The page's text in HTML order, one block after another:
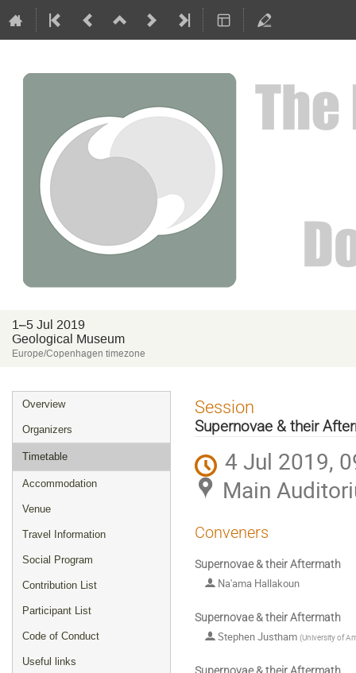
1–5 Jul 2019
Geological Museum
Europe/Copenhagen timezone
Event
menu
Overview
Organizers
Timetable
Accommodation
Venue
Travel Information
Social Program
Contribution List
Participant List
Code of Conduct
Useful links
Session
Supernovae & their
4 Jul 2019,
Main
Conveners
Supernovae & their Aftermath
Na'ama Hallakoun
Supernovae & their Aftermath
Stephen Justham (University of